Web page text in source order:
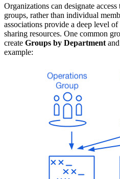
Organizations can designate access
groups, rather than individual
associations provide a deep level
sharing resources. One common
create Groups by Department and
example: